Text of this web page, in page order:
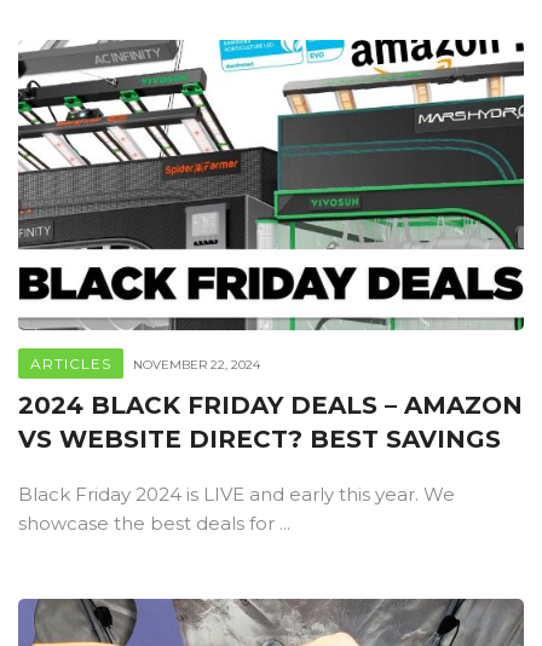
ARTICLES NOVEMBER 22, 2024
2024 BLACK FRIDAY DEALS – AMAZON
VS WEBSITE DIRECT? BEST SAVINGS
Black Friday 2024 is LIVE and early this year. We
showcase the best deals for ...